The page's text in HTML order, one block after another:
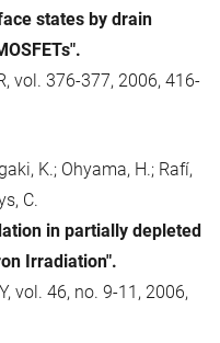
states by drain
vol. 376-377, 2006, 416-
K.; Ohyama, H.; Rafí,
C.
in partially depleted
Irradiation".
vol. 46, no. 9-11, 2006,